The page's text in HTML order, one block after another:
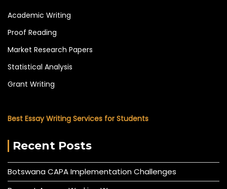
Academic Writing
Proof Reading
Market Research Papers
Statistical Analysis
Grant Writing
Best Essay Writing Services for Students
Recent Posts
Botswana CAPA Implementation Challenges